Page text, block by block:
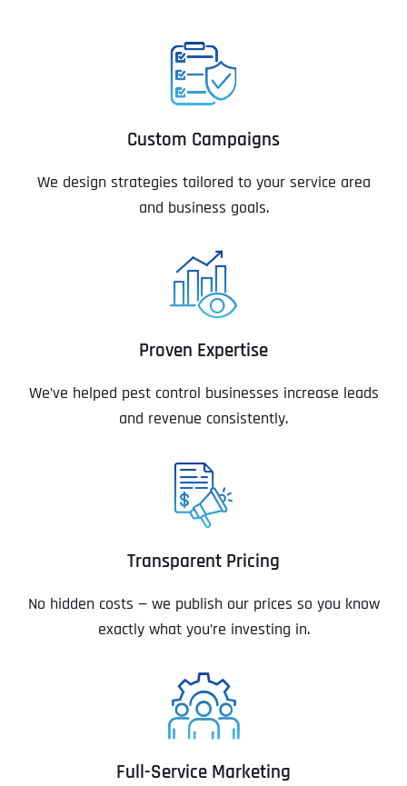
Custom Campaigns
We design strategies tailored to your service area
and business goals.
Proven Expertise
We’ve helped pest control businesses increase leads
and revenue consistently.
Transparent Pricing
No hidden costs — we publish our prices so you know
exactly what you’re investing in.
Full-Service Marketing